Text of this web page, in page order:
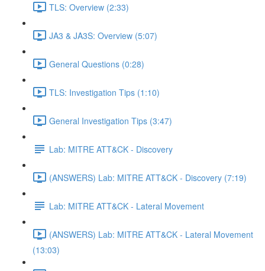
TLS: Overview (2:33)
JA3 & JA3S: Overview (5:07)
General Questions (0:28)
TLS: Investigation Tips (1:10)
General Investigation Tips (3:47)
Lab: MITRE ATT&CK - Discovery
(ANSWERS) Lab: MITRE ATT&CK - Discovery (7:19)
Lab: MITRE ATT&CK - Lateral Movement
(ANSWERS) Lab: MITRE ATT&CK - Lateral Movement
(13:03)